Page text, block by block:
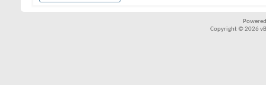
Copyright © 2026